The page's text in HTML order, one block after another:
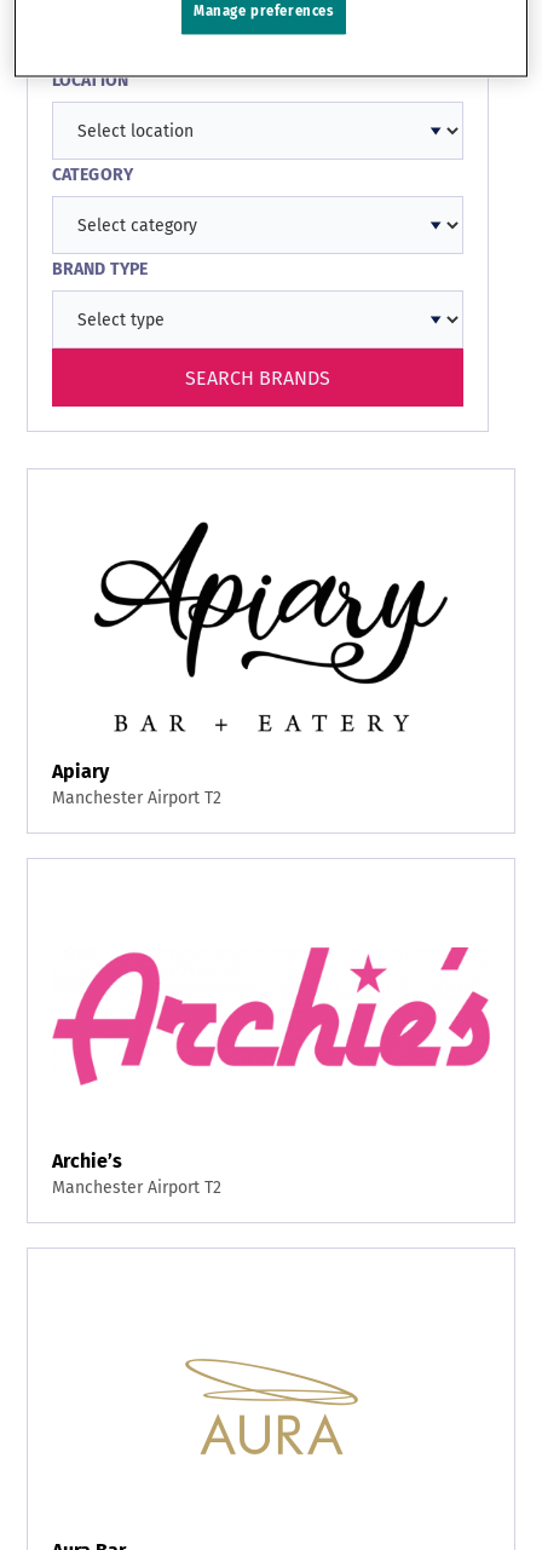
LOCATION
CATEGORY
BRAND TYPE
SEARCH BRANDS
Apiary
Manchester Airport T2
Archie’s
Manchester Airport T2
Manage preferences